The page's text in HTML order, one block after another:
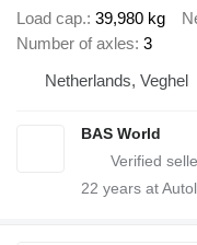
Load cap. 39,980 kg
Number of axles 3
Netherlands, Veghel
BAS World
22 years at